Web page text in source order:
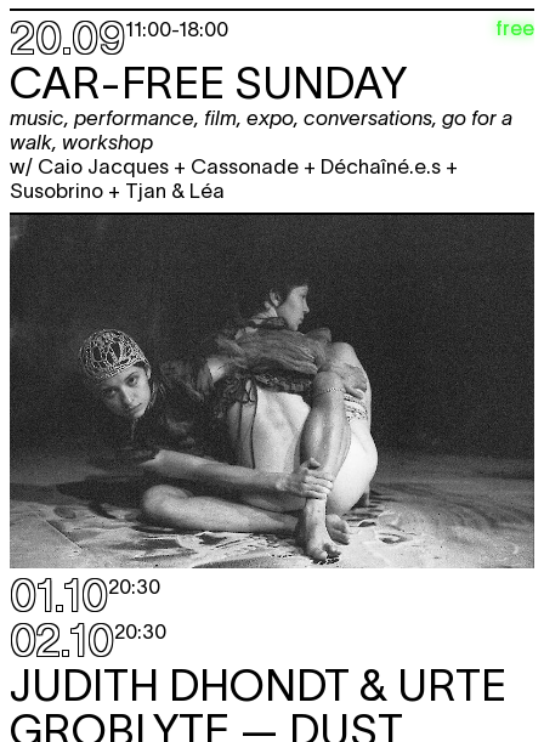
Fri
11.12
SAMIR KENNEDY + SEAN MURRAY
IT'S GOT LEGS!!!!!!
20:30
performance
20.0911:00-18:00 free
CAR-FREE SUNDAY
music, performance, film, expo, conversations, go for a
walk, workshop
w/ Caio Jacques + Cassonade + Déchaîné.e.s +
Susobrino + Tjan & Léa
01.1020:30
02.1020:30
JUDITH DHONDT & URTE
GROBLYTE — DUST